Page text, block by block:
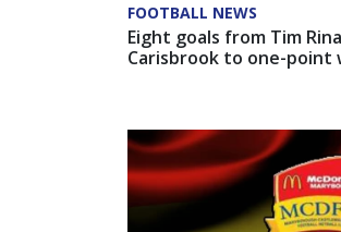
FOOTBALL NEWS
Eight goals from Tim
Carisbrook to one-point